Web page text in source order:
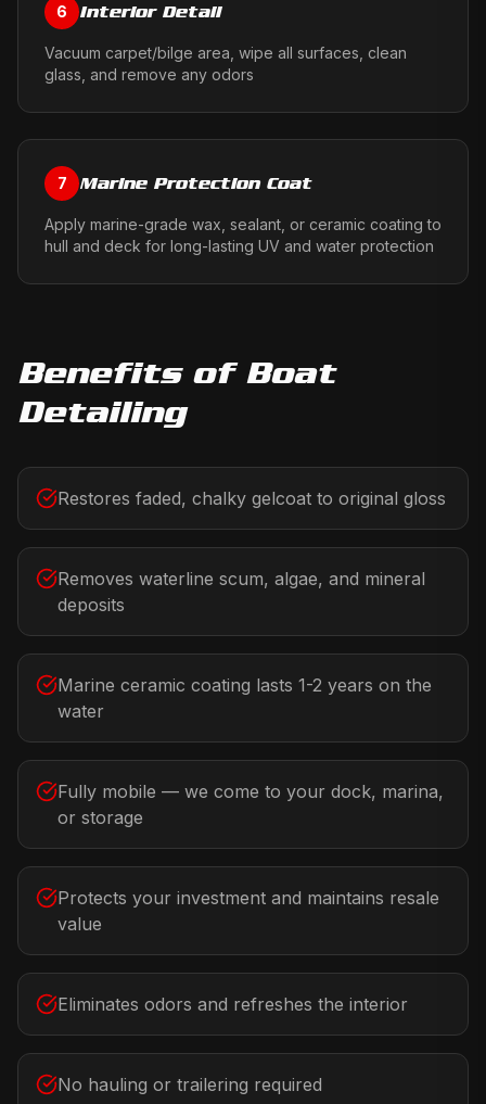
6 Interior Detail
Vacuum carpet/bilge area, wipe all surfaces, clean
glass, and remove any odors
7 Marine Protection Coat
Apply marine-grade wax, sealant, or ceramic coating to
hull and deck for long-lasting UV and water protection
Benefits of Boat
Detailing
Restores faded, chalky gelcoat to original gloss
Removes waterline scum, algae, and mineral
deposits
Marine ceramic coating lasts 1-2 years on the
water
Fully mobile — we come to your dock, marina,
or storage
Protects your investment and maintains resale
value
Eliminates odors and refreshes the interior
No hauling or trailering required